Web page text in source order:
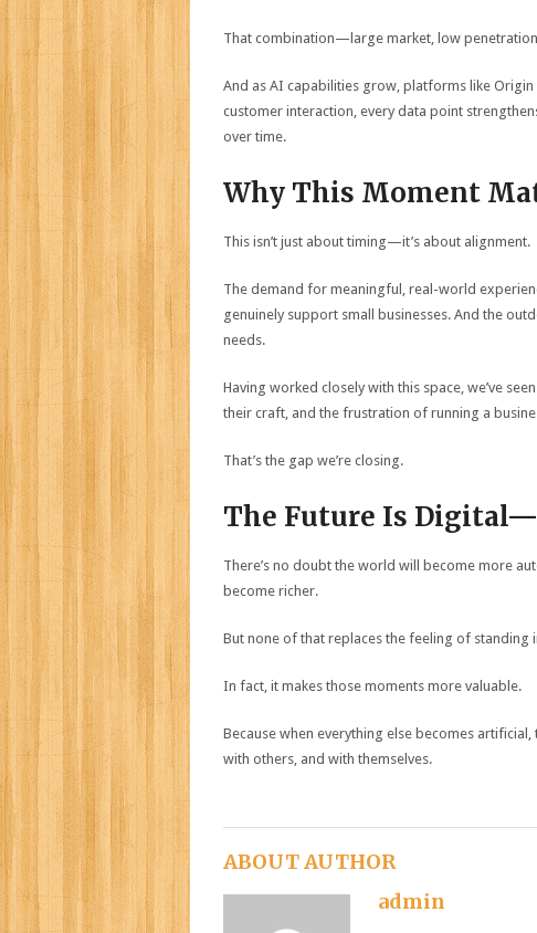
That combination—large market, low
And as AI capabilities grow, platforms like
customer interaction, every data point
over time.
Why This Moment
This isn’t just about timing—it’s about alignment.
The demand for meaningful, real-world
genuinely support small businesses. And the
needs.
Having worked closely with this space, we’ve
their craft, and the frustration of running a
That’s the gap we’re closing.
The Future Is
There’s no doubt the world will become more
become richer.
But none of that replaces the feeling of
In fact, it makes those moments more valuable.
Because when everything else becomes
with others, and with themselves.
ABOUT AUTHOR
admin